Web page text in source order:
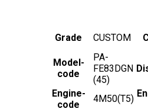
Grade CUSTOM
Model-
code
PA-
FE83DGN
(45)
Engine-
code
4M50(T5)